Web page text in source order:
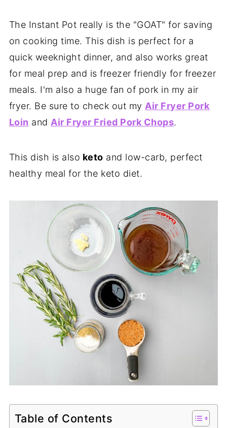
The Instant Pot really is the "GOAT" for saving
on cooking time. This dish is perfect for a
quick weeknight dinner, and also works great
for meal prep and is freezer friendly for freezer
meals. I'm also a huge fan of pork in my air
fryer. Be sure to check out my Air Fryer Pork
Loin and Air Fryer Fried Pork Chops.
This dish is also keto and low-carb, perfect
healthy meal for the keto diet.
Table of Contents